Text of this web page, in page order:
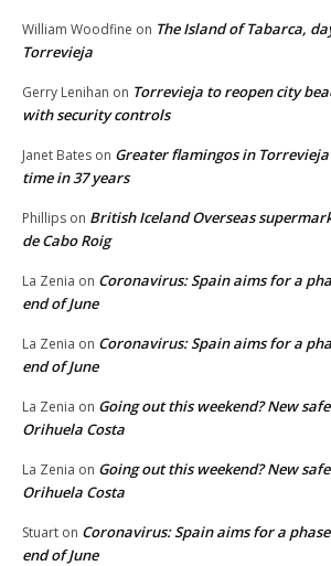
William Woodfine on The Island of Tabarca,
Torrevieja
Gerry Lenihan on Torrevieja to reopen city
with security controls
Janet Bates on Greater flamingos in
time in 37 years
Phillips on British Iceland Overseas
de Cabo Roig
La Zenia on Coronavirus: Spain aims for a
end of June
La Zenia on Coronavirus: Spain aims for a
end of June
La Zenia on Going out this weekend? New
Orihuela Costa
La Zenia on Going out this weekend? New
Orihuela Costa
Stuart on Coronavirus: Spain aims for a
end of June